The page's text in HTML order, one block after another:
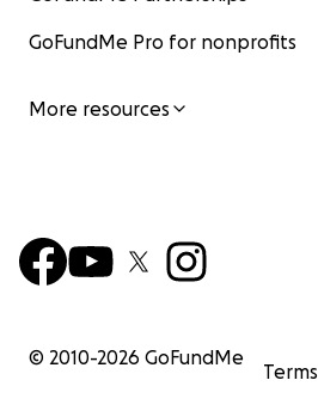
GoFundMe Pro for nonprofits
More resources
© 2010-2026 GoFundMe
Terms